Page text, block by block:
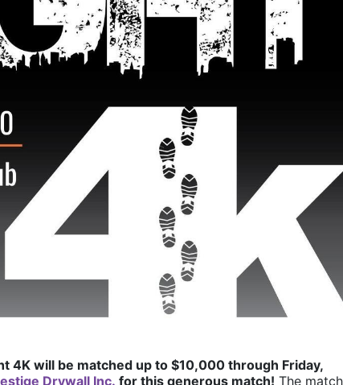
4K will be matched up to $10,000 through Friday,
Drywall Inc. for this generous match! The match